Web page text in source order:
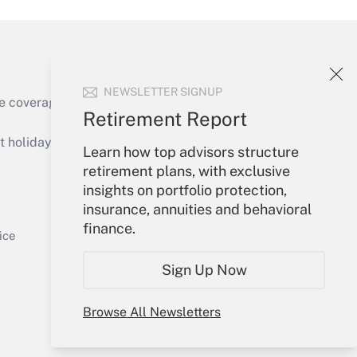
NEWSLETTER SIGNUP
Retirement Report
Learn how top advisors structure
retirement plans, with exclusive
insights on portfolio protection,
insurance, annuities and behavioral
finance.
Sign Up Now
Browse All Newsletters
Get Answer
of the products, services and
or send an email to
Your Account
Sign In
Create Account
My Newsletters